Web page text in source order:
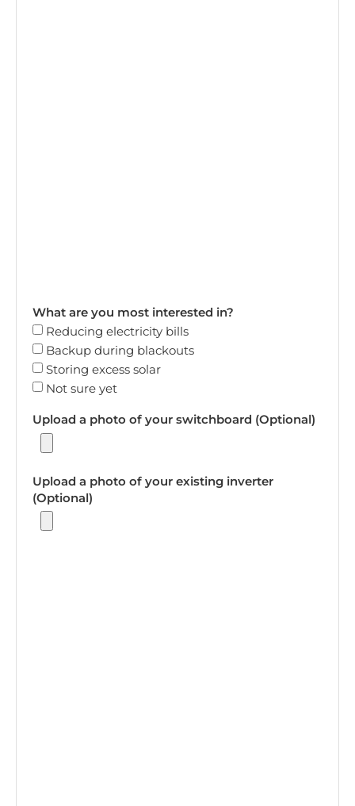
What are you most interested in?
Reducing electricity bills
Backup during blackouts
Storing excess solar
Not sure yet
Upload a photo of your switchboard (Optional)
Upload a photo of your existing inverter
(Optional)